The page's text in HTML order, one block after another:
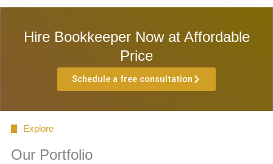
Hire Bookkeeper Now at Affordable
Price
Schedule a free consultation
Explore
Our Portfolio